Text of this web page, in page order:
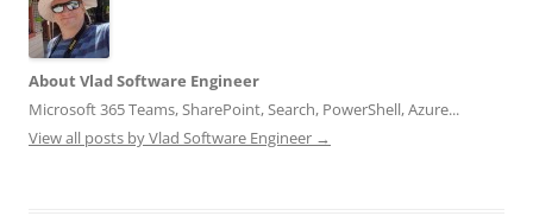
About Vlad Software Engineer
Microsoft 365 Teams, SharePoint, Search, PowerShell, Azure...
View all posts by Vlad Software Engineer →